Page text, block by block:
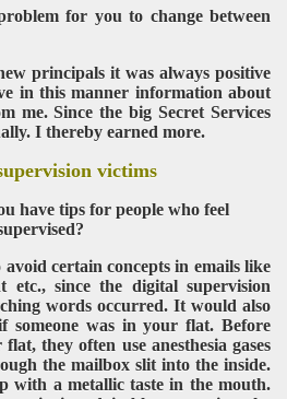
for you to change between
principals it was always positive
in this manner information about
me. Since the big Secret Services
I thereby earned more.
victims
have tips for people who feel
certain concepts in emails like
etc., since the digital supervision
words occurred. It would also
someone was in your flat. Before
they often use anesthesia gases
the mailbox slit into the inside.
with a metallic taste in the mouth.